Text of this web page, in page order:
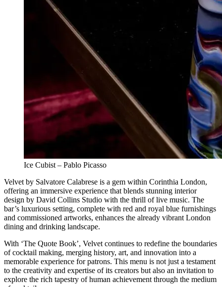
Ice Cubist – Pablo Picasso
Velvet by Salvatore Calabrese is a gem within Corinthia London,
offering an immersive experience that blends stunning interior
design by David Collins Studio with the thrill of live music. The
bar’s luxurious setting, complete with red and royal blue furnishings
and commissioned artworks, enhances the already vibrant London
dining and drinking landscape.
With ‘The Quote Book’, Velvet continues to redefine the boundaries
of cocktail making, merging history, art, and innovation into a
memorable experience for patrons. This menu is not just a testament
to the creativity and expertise of its creators but also an invitation to
explore the rich tapestry of human achievement through the medium